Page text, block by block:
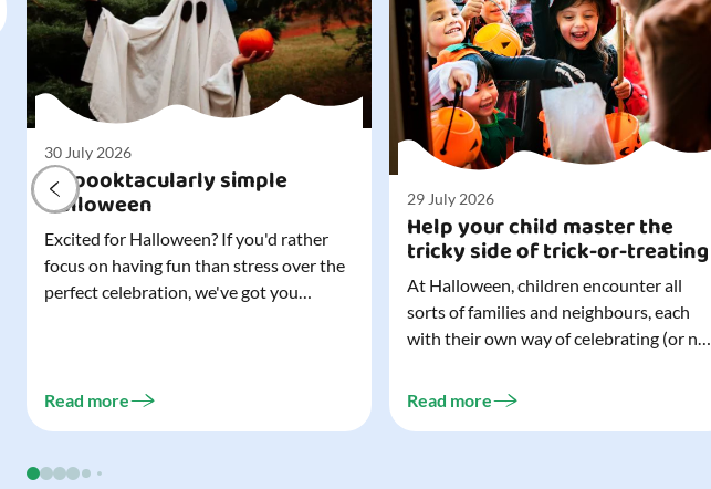
30 July 2026
A spooktacularly simple
Halloween
Excited for Halloween? If you'd rather
focus on having fun than stress over the
perfect celebration, we've got you
trick-or-treater who comes knocking.
Read more
29 July 2026
Help your child master the
tricky side of trick-or-treating
At Halloween, children encounter all
sorts of families and neighbours, each
with their own way of celebrating (or not
treating a socially challenging
Read more